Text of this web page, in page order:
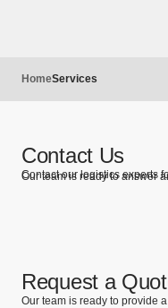
HomeServices
Contact Us
Contact our logistics experts
Our team is ready to answer
Request a
Our team is ready to provide